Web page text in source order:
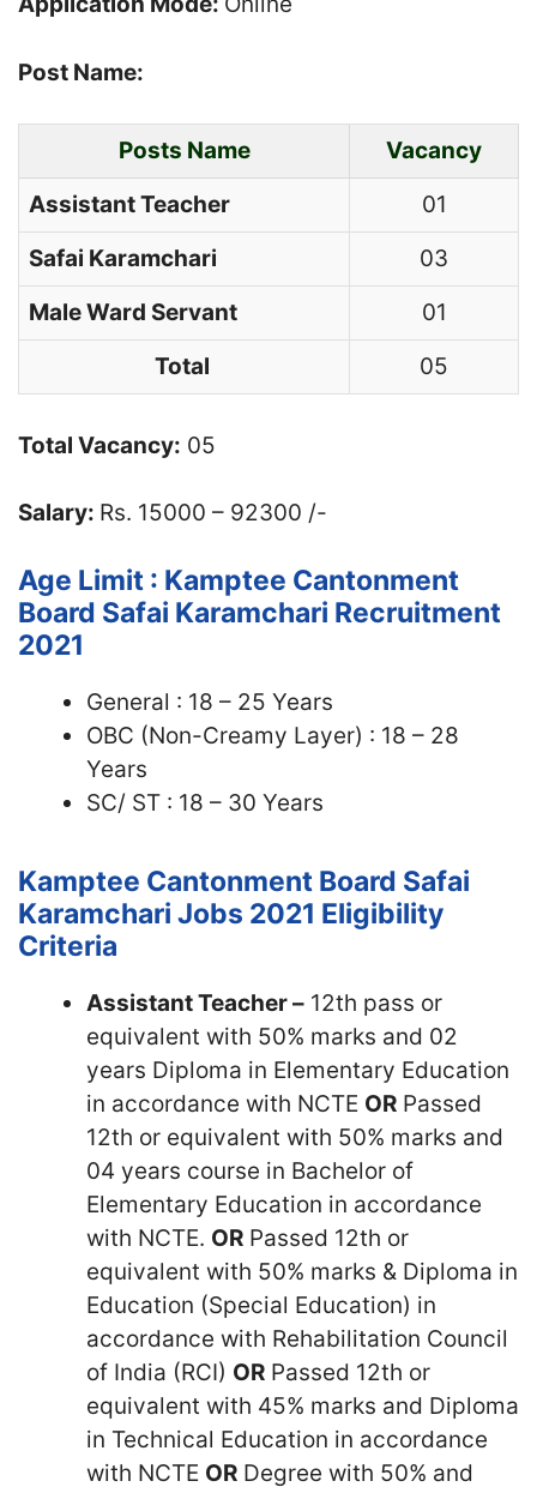
Post Name:
Posts Name
Vacancy
Assistant Teacher
01
Safai Karamchari
03
Male Ward Servant
01
Total
05
Total Vacancy: 05
Salary: Rs. 15000 – 92300 /-
Age Limit : Kamptee Cantonment
Board Safai Karamchari Recruitment
2021
General : 18 – 25 Years
OBC (Non-Creamy Layer) : 18 – 28
Years
SC/ ST : 18 – 30 Years
Kamptee Cantonment Board Safai
Karamchari Jobs 2021 Eligibility
Criteria
Assistant Teacher – 12th pass or
equivalent with 50% marks and 02
years Diploma in Elementary Education
in accordance with NCTE OR Passed
12th or equivalent with 50% marks and
04 years course in Bachelor of
Elementary Education in accordance
with NCTE. OR Passed 12th or
equivalent with 50% marks & Diploma in
Education (Special Education) in
accordance with Rehabilitation Council
of India (RCI) OR Passed 12th or
equivalent with 45% marks and Diploma
in Technical Education in accordance
with NCTE OR Degree with 50% and